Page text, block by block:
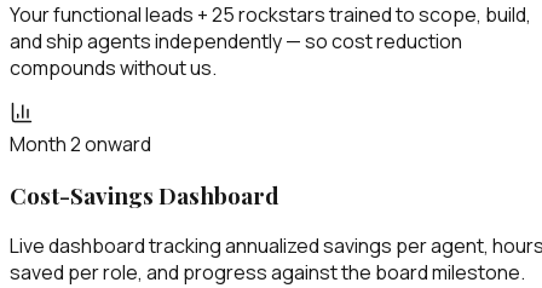
Your functional leads + 25 rockstars trained to scope, build,
and ship agents independently — so cost reduction
compounds without us.
Month 2 onward
Cost-Savings Dashboard
Live dashboard tracking annualized savings per agent,
saved per role, and progress against the board milestone.